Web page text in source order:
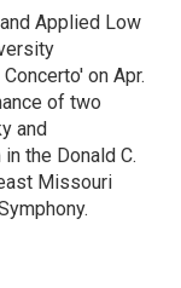
Applied Low
on Apr.
of two
and
the Donald C.
Missouri